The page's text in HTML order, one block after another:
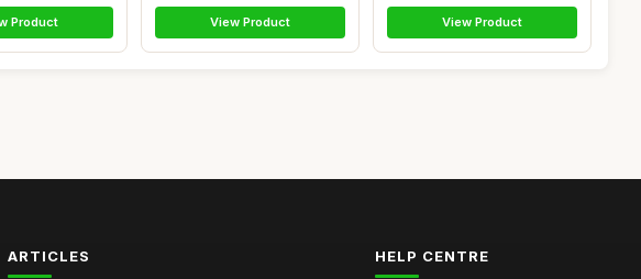
Product View Product View Product
ARTICLES HELP CENTRE